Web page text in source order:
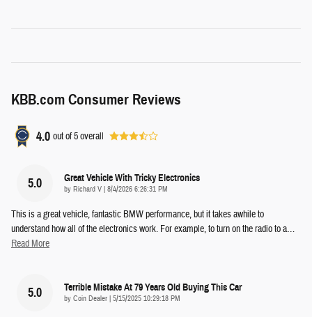
KBB.com Consumer Reviews
4.0 out of5overall
5.0 Great Vehicle With Tricky Electronics
by Richard V on
8/4/2026 6:26:31 PM
This is a great vehicle, fantastic BMW performance, but it takes awhile to
understand how all of the electronics work. For example, to turn on the radio to a…
Read More
5.0 Terrible Mistake At 79 Years Old Buying This Car
by Coin Dealer on
5/15/2025 10:29:18 PM